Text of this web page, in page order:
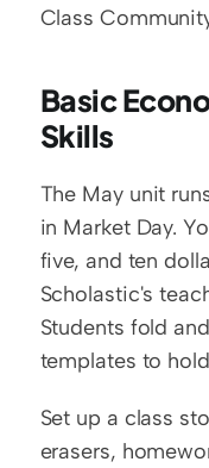
Class
Basic
Skills
The May unit
in Market Day.
five, and ten
Scholastic's
Students fold
templates to
Set up a class
erasers,